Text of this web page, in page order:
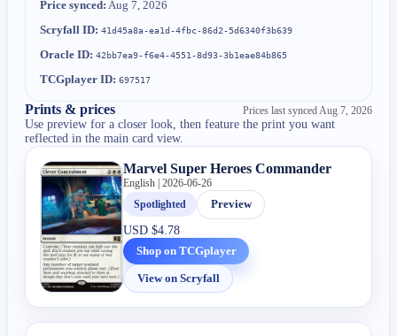
Price synced: Aug 7, 2026
Scryfall ID: 41d45a8a-ea1d-4fbc-86d2-5d6340f3b639
Oracle ID: 42bb7ea9-f6e4-4551-8d93-3b1eae84b865
TCGplayer ID: 697517
Prints & prices Prices last synced Aug 7, 2026
Use preview for a closer look, then feature the print you want
reflected in the main card view.
Marvel Super Heroes Commander
English | 2026-06-26
Spotlighted
Preview
USD$4.78
Shop on TCGplayer
View on Scryfall